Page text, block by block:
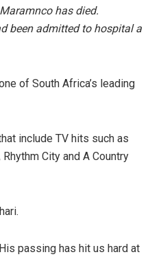
has died.
been admitted to hospital a
of South Africa’s leading
include TV hits such as
City and A Country
passing has hit us hard at